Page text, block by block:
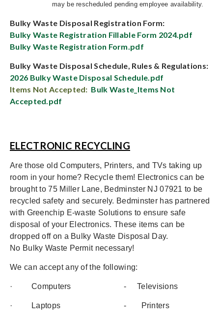
may be rescheduled pending employee availability.
Bulky Waste Disposal Registration Form:
Bulky Waste Registration Fillable Form 2024.pdf
Bulky Waste Registration Form.pdf
Bulky Waste Disposal Schedule, Rules & Regulations:
2026 Bulky Waste Disposal Schedule.pdf
Items Not Accepted: Bulk Waste_Items Not
Accepted.pdf
ELECTRONIC RECYCLING
Are those old Computers, Printers, and TVs taking up
room in your home? Recycle them! Electronics can be
brought to 75 Miller Lane, Bedminster NJ 07921 to be
recycled safety and securely. Bedminster has partnered
with Greenchip E-waste Solutions to ensure safe
disposal of your Electronics. These items can be
dropped off on a Bulky Waste Disposal Day.
No Bulky Waste Permit necessary!
We can accept any of the following:
· Computers - Televisions
· Laptops - Printers